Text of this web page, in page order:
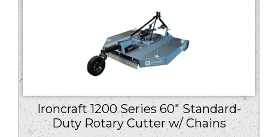
Ironcraft 1200 Series 60″ Standard-
Duty Rotary Cutter w/ Chains